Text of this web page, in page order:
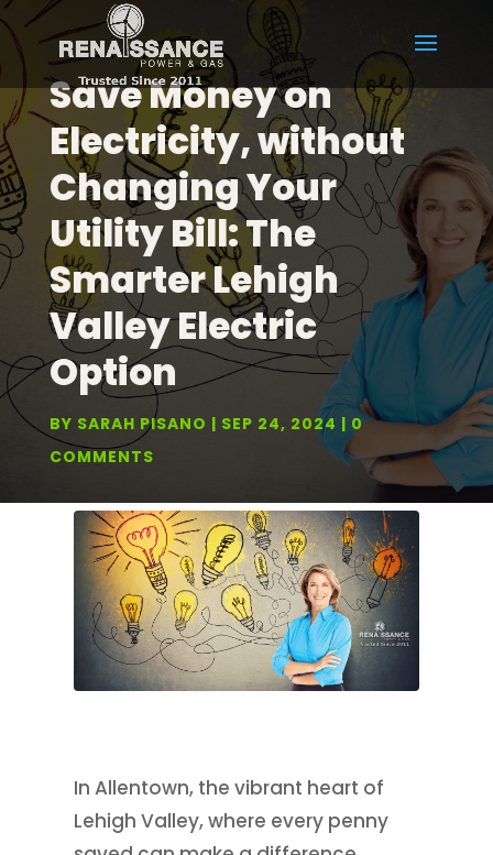
Save Money on
Electricity, without
Changing Your
Utility Bill: The
Smarter Lehigh
Valley Electric
Option
BY SARAH PISANO SEP 24, 2024
0
COMMENTS
In Allentown, the vibrant heart of
Lehigh Valley, where every penny